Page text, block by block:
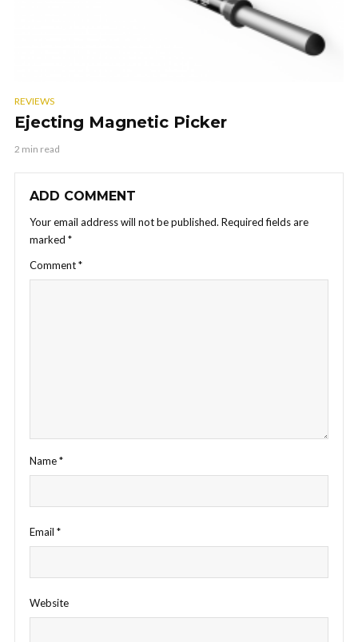
REVIEWS
Ejecting Magnetic Picker
2 min read
ADD COMMENT
Your email address will not be published. Required fields are
marked *
Comment*
Name*
Email *
Website